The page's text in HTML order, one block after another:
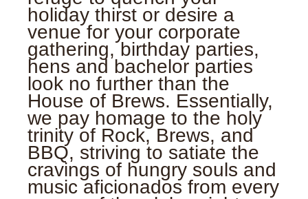
holiday thirst or desire a
venue for your corporate
gathering, birthday parties,
hens and bachelor parties
look no further than the
House of Brews. Essentially,
we pay homage to the holy
trinity of Rock, Brews, and
BBQ, striving to satiate the
cravings of hungry souls and
music aficionados from every